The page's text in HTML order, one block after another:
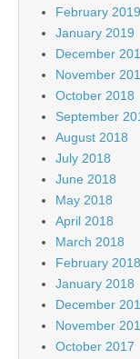
February 2019
January 2019
December
November
October 2018
September
August 2018
July 2018
June 2018
May 2018
April 2018
March 2018
February 2018
January 2018
December
November
October 2017